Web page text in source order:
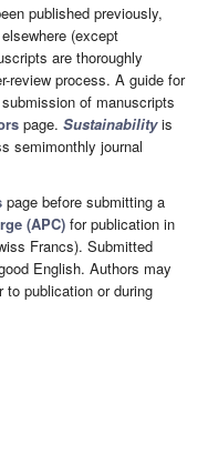
published previously,
(except
are thoroughly
review process. A guide for
of manuscripts
page. Sustainabilityis
semimonthly journal
page before submitting a
(APC) for publication in
Francs). Submitted
English. Authors may
to publication or during